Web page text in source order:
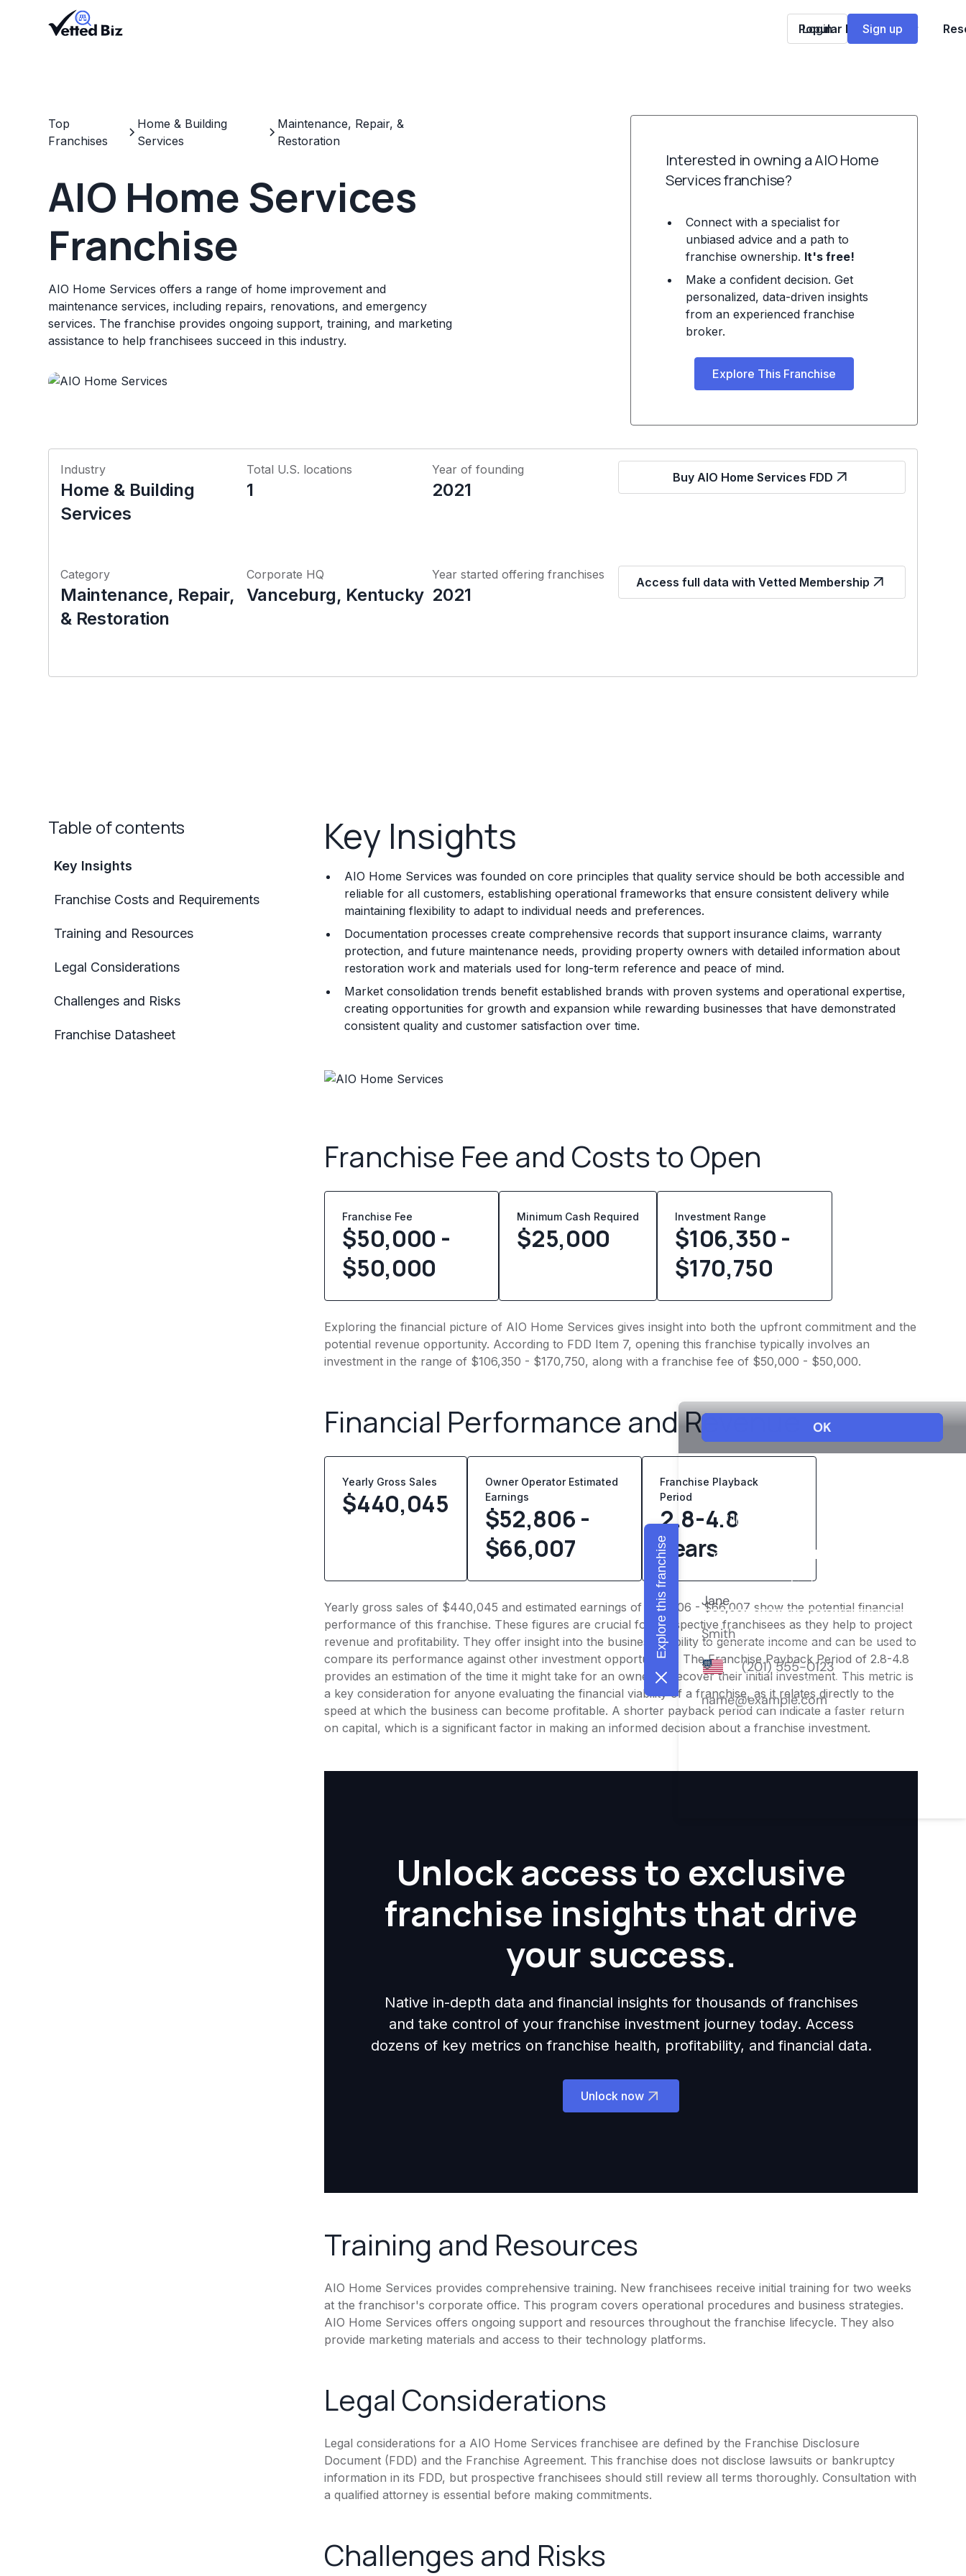
Popular Franchises
Login Sign up
Top
Franchises
Home & Building
Services
Maintenance, Repair, &
Restoration
AIO Home Services
Franchise
AIO Home Services offers a range of home improvement and
maintenance services, including repairs, renovations, and emergency
services. The franchise provides ongoing support, training, and marketing
assistance to help franchisees succeed in this industry.
Interested in owning a AIO Home
Services franchise?
Connect with a specialist for
unbiased advice and a path to
franchise ownership. It's free!
Make a confident decision. Get
personalized, data-driven insights
from an experienced franchise
broker.
Explore This Franchise
Industry
Home & Building
Services
Total U.S. locations
1
Year of founding
2021
Buy AIO Home Services FDD
Category
Maintenance, Repair,
& Restoration
Corporate HQ
Vanceburg, Kentucky
Year started offering franchises
2021
Access full data with Vetted Membership
Table of contents
Key Insights
Franchise Costs and Requirements
Training and Resources
Legal Considerations
Challenges and Risks
Franchise Datasheet
Key Insights
AIO Home Services was founded on core principles that quality service should be both accessible and
reliable for all customers, establishing operational frameworks that ensure consistent delivery while
maintaining flexibility to adapt to individual needs and preferences.
Documentation processes create comprehensive records that support insurance claims, warranty
protection, and future maintenance needs, providing property owners with detailed information about
restoration work and materials used for long-term reference and peace of mind.
Market consolidation trends benefit established brands with proven systems and operational expertise,
creating opportunities for growth and expansion while rewarding businesses that have demonstrated
consistent quality and customer satisfaction over time.
Franchise Fee and Costs to Open
Franchise Fee
$50,000 -
$50,000
Minimum Cash Required
$25,000
Investment Range
$106,350 -
$170,750
Exploring the financial picture of AIO Home Services gives insight into both the upfront commitment and the
potential revenue opportunity. According to FDD Item 7, opening this franchise typically involves an
investment in the range of $106,350 - $170,750, along with a franchise fee of $50,000 - $50,000.
Financial Performance and Revenue
Yearly Gross Sales
$440,045
Owner Operator Estimated
Earnings
$52,806 -
$66,007
Franchise Playback
Period
2.8-4.8
years
Yearly gross sales of $440,045 and estimated earnings of $52,806 - $66,007 show the potential financial
performance of this franchise. These figures are crucial for prospective franchisees as they help to project
revenue and profitability. They offer insight into the business's ability to generate income and can be used to
compare its performance against other investment opportunities. The Franchise Payback Period of 2.8-4.8
provides an estimation of the time it might take for an owner to recover their initial investment. This metric is
a key consideration for anyone evaluating the financial viability of a franchise, as it relates directly to the
speed at which the business can become profitable. A shorter payback period can indicate a faster return
on capital, which is a significant factor in making an informed decision about a franchise investment.
Unlock access to exclusive
franchise insights that drive
your success.
Native in-depth data and financial insights for thousands of franchises
and take control of your franchise investment journey today. Access
dozens of key metrics on franchise health, profitability, and financial data.
Unlock now
Training and Resources
AIO Home Services provides comprehensive training. New franchisees receive initial training for two weeks
at the franchisor's corporate office. This program covers operational procedures and business strategies.
AIO Home Services offers ongoing support and resources throughout the franchise lifecycle. They also
provide marketing materials and access to their technology platforms.
Legal Considerations
Legal considerations for a AIO Home Services franchisee are defined by the Franchise Disclosure
Document (FDD) and the Franchise Agreement. This franchise does not disclose lawsuits or bankruptcy
information in its FDD, but prospective franchisees should still review all terms thoroughly. Consultation with
a qualified attorney is essential before making commitments.
Challenges and Risks
Explore this franchise